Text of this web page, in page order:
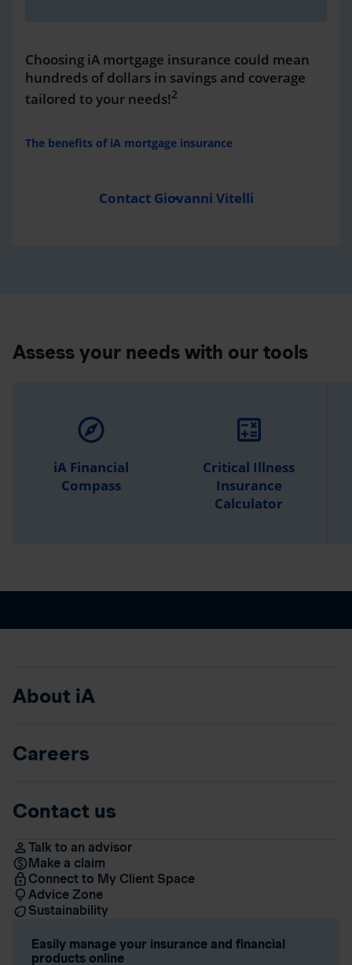
Choosing iA mortgage insurance could mean
hundreds of dollars in savings and coverage
tailored to your needs!2
The benefits of iA mortgage insurance
Contact Giovanni Vitelli
Assess your needs with our tools
explore
iA Financial
Compass
calculate
Critical Illness
Insurance
Calculator
About iA
Careers
Contact us
Talk to an advisor
Make a claim
Connect to My Client Space
Advice Zone
Sustainability
Easily manage your insurance and financial
products online